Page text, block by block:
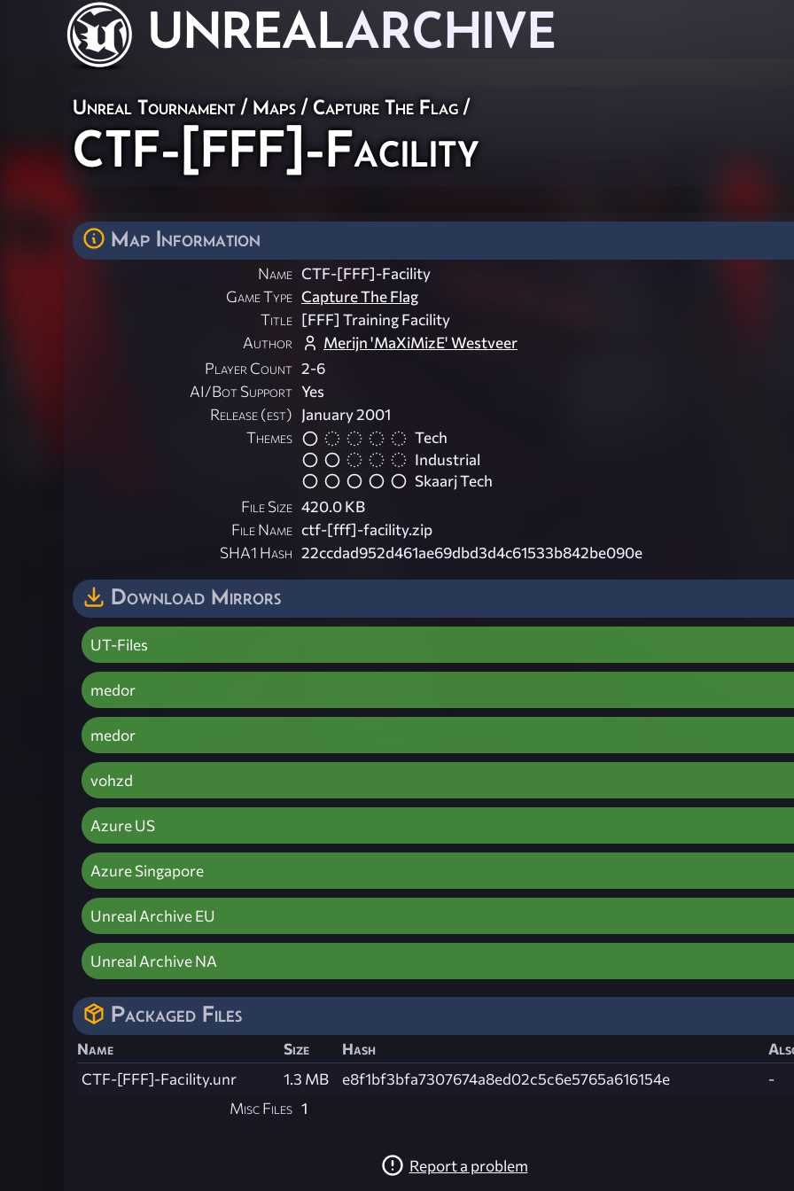
UNREALARCHIVE
Unreal Tournament / Maps / Capture The Flag /
CTF-[FFF]-Facility
Map Information
Name CTF-[FFF]-Facility
Game Type Capture The Flag
Title [FFF] Training Facility
Author
Merijn 'MaXiMizE' Westveer
Player Count 2-6
AI/Bot Support Yes
Release (est) January 2001
Themes
Tech
Industrial
Skaarj Tech
File Size 420.0 KB
File Name ctf-[fff]-facility.zip
SHA1 Hash 22ccdad952d461ae69dbd3d4c61533b842be090e
Download Mirrors
UT-Files
medor
medor
vohzd
Azure US
Azure Singapore
Unreal Archive EU
Unreal Archive NA
Packaged Files
Name Size Hash
CTF-[FFF]-Facility.unr
1.3 MB e8f1bf3bfa7307674a8ed02c5c6e5765a616154e
-
Misc Files 1
Report a problem